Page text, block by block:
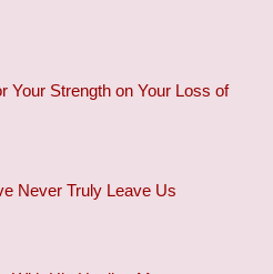
Your Strength on Your Loss of
Never Truly Leave Us